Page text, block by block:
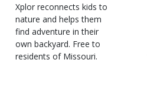
Type
Magazine
Type
Description
Xplor reconnects kids to
nature and helps them
find adventure in their
own backyard. Free to
residents of Missouri.